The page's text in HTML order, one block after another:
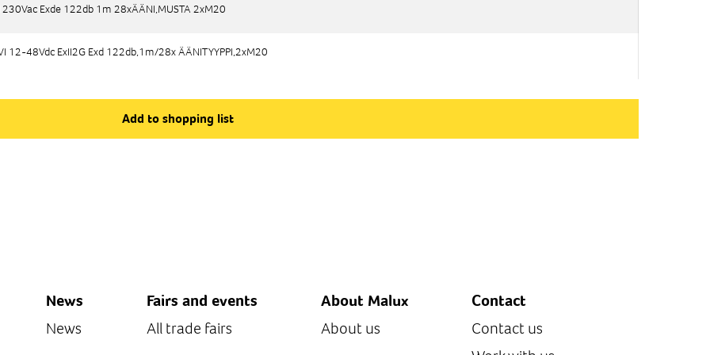
230Vac Exde 122db 1m 28xÄÄNI,MUSTA 2xM20
12-48Vdc ExII2G Exd 122db,1m/28x ÄÄNITYYPPI,2xM20
230Vac Exde 122db 1m 28xÄÄNI,MUSTA 2xM20
12-48Vdc ExII2G Exd 122db,1m/28x ÄÄNITYYPPI,2xM20
Add to shopping list
News
News
Fairs and events
All trade fairs
About Malux
About us
Contact
Contact us